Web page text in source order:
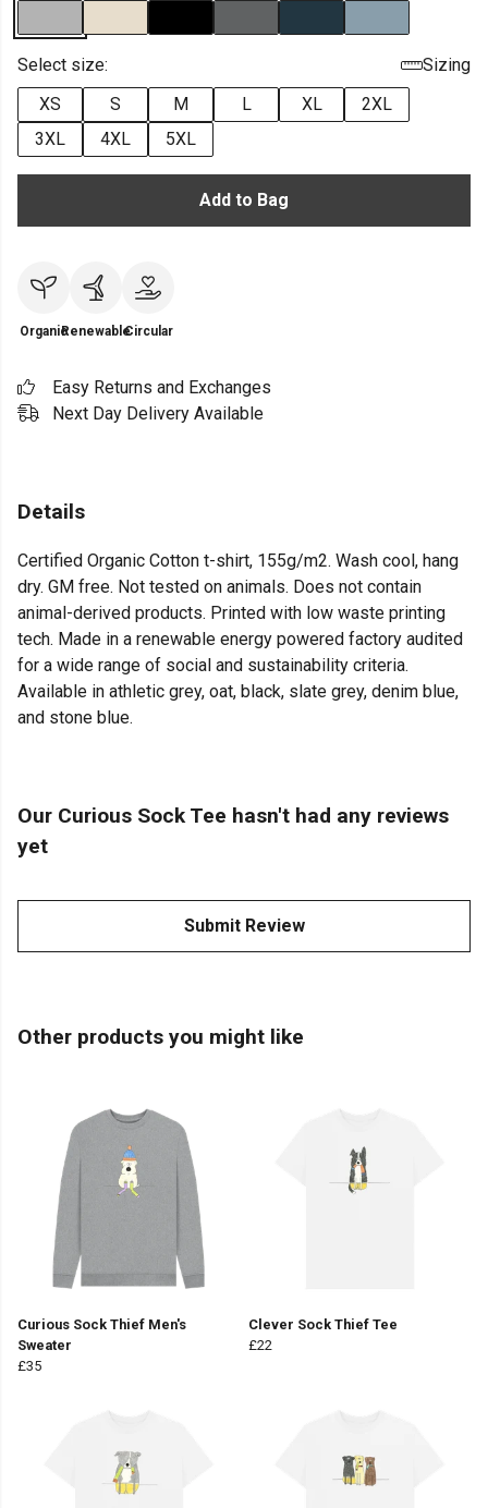
Select size:
Sizing
XS
S M L XL
2XL
3XL
4XL 5XL
Add to Bag
OrganicRenewableCircular
Easy Returns and Exchanges
Next Day Delivery Available
Details
Certified Organic Cotton t-shirt, 155g/m2. Wash cool, hang
dry. GM free. Not tested on animals. Does not contain
animal-derived products. Printed with low waste printing
tech. Made in a renewable energy powered factory audited
for a wide range of social and sustainability criteria.
Available in athletic grey, oat, black, slate grey, denim blue,
and stone blue.
Our Curious Sock Tee hasn't had any reviews
yet
Submit Review
Other products you might like
Curious Sock Thief Men's
Sweater
£35
Clever Sock Thief Tee
£22